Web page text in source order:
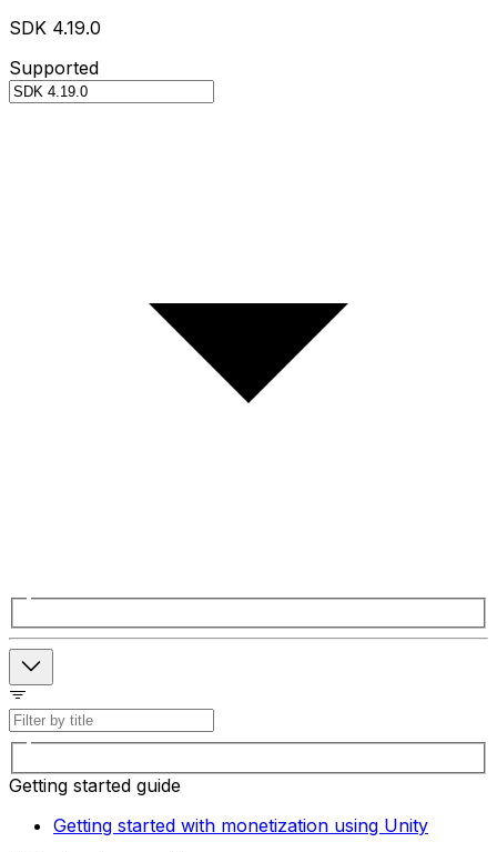
SDK 4.19.0
Supported
Getting started guide
Getting started with monetization using Unity